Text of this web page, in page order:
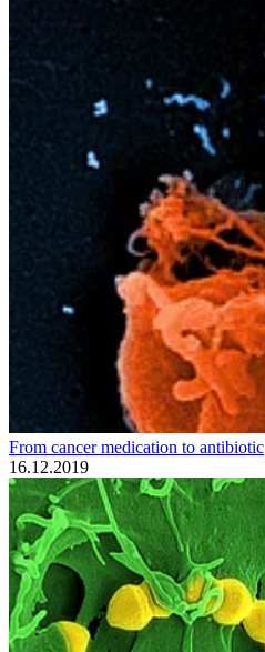
From cancer medication to antibiotic
16.12.2019